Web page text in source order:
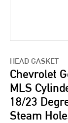
HEAD GASKET
Chevrolet
MLS
18/23
Steam